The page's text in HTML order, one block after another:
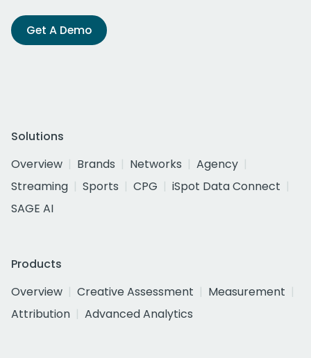
Get A Demo
Solutions
Overview
Brands Networks
Agency
Streaming
Sports CPG
iSpot Data Connect
SAGE AI
Products
Overview
Creative Assessment
Measurement
Attribution
Advanced Analytics